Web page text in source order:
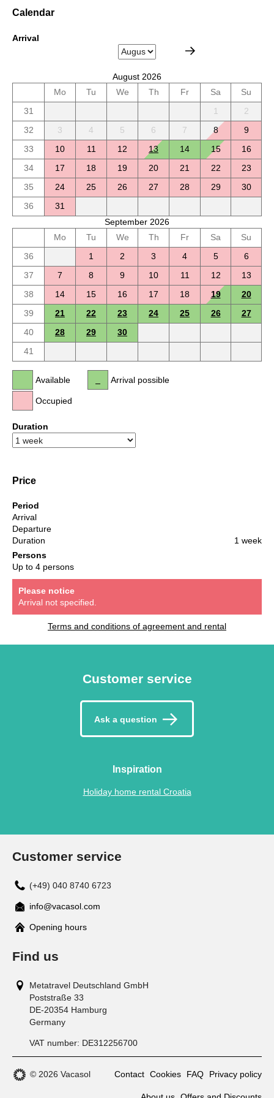
Calendar
Arrival
August 2026
Mo
Tu We Th Fr Sa
Su
31
1
2
32
3 4 5 6 7 8
9
33
10 11 12 13 14 15
16
34
17 18 19 20 21 22
23
35
24 25 26 27 28 29
30
36
31
September 2026
Mo
Tu We Th Fr Sa
Su
36
1 2 3 4 5
6
37
7 8 9 10 11 12
13
38
14 15 16 17 18 19
20
39
21 22 23 24 25 26
27
40
28 29
30
41
Available
Occupied
Arrival possible
Duration
Price
Period
Arrival
Departure
Duration
1 week
Persons
Up to 4 persons
Please notice
Arrival not specified.
Terms and conditions of agreement and rental
Customer service
Ask a question
Inspiration
Holiday home rental Croatia
Customer service
(+49) 040 8740 6723
info@vacasol.com
Opening hours
Find us
Metatravel Deutschland GmbH
Poststraße 33
DE-20354 Hamburg
Germany
VAT number: DE312256700
© 2026 Vacasol Contact Cookies FAQ Privacy policy